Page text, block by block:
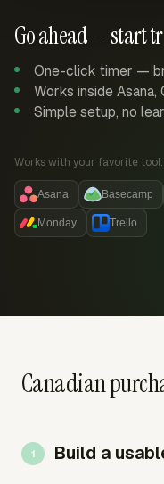
Go ahead — start
One-click timer —
Works inside Asana,
Simple setup, no
Works with your favorite tool:
Asana Basecamp
Monday Trello
Canadian
Build a